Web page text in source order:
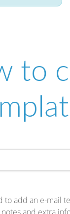
to
to add an e-mail